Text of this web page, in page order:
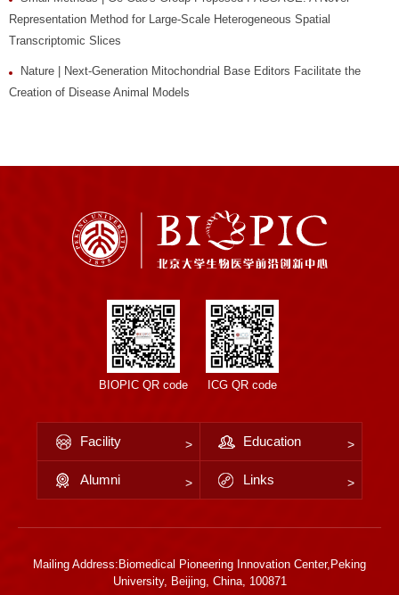
Representation Method for Large-Scale Heterogeneous Spatial
Transcriptomic Slices
Nature | Next-Generation Mitochondrial Base Editors Facilitate the
Creation of Disease Animal Models
BIOPIC QR code ICG QR code
Facility Education
Alumni Links
Mailing Address:Biomedical Pioneering Innovation Center,Peking
University, Beijing, China, 100871